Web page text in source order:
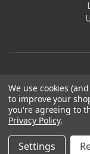
Made in America.
*These statements
We use cookies
to improve your
you're agreeing to
Privacy Policy.
Settings